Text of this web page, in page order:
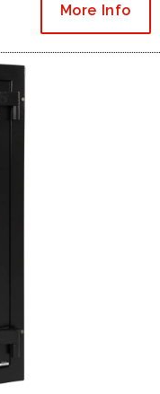
More Info